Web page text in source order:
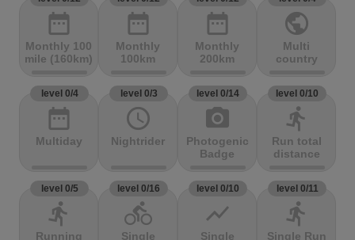
date_range
Monthly 100
mile (160km)
date_range
Monthly
100km
date_range
Monthly
200km
public
Multi
country
level 0/4
date_range
Multiday
level 0/3
access_time
Nightrider
level 0/14
photo_camera
Photogenic
Badge
level 0/10
directions_run
Run total
distance
level 0/5
directions_run
Running
level 0/16
directions_bike
Single
level 0/10
show_chart
Single
level 0/11
directions_run
Single Run